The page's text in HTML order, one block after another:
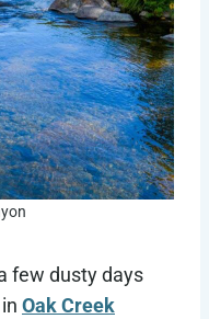
few dusty days
Oak Creek